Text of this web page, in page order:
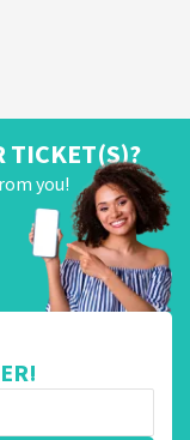
TICKET(S)?
you!